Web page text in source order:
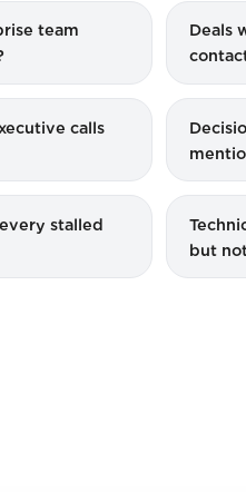
team
Deals
calls
stalled
but